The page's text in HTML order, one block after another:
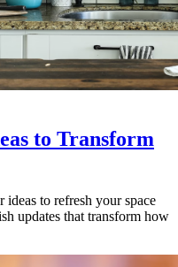
to Transform
to refresh your space
updates that transform how